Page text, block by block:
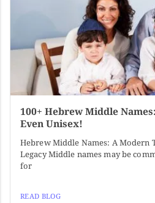
100+ Hebrew Middle
Even Unisex!
Hebrew Middle Names: A Modern
Legacy Middle names may be
for
READ BLOG